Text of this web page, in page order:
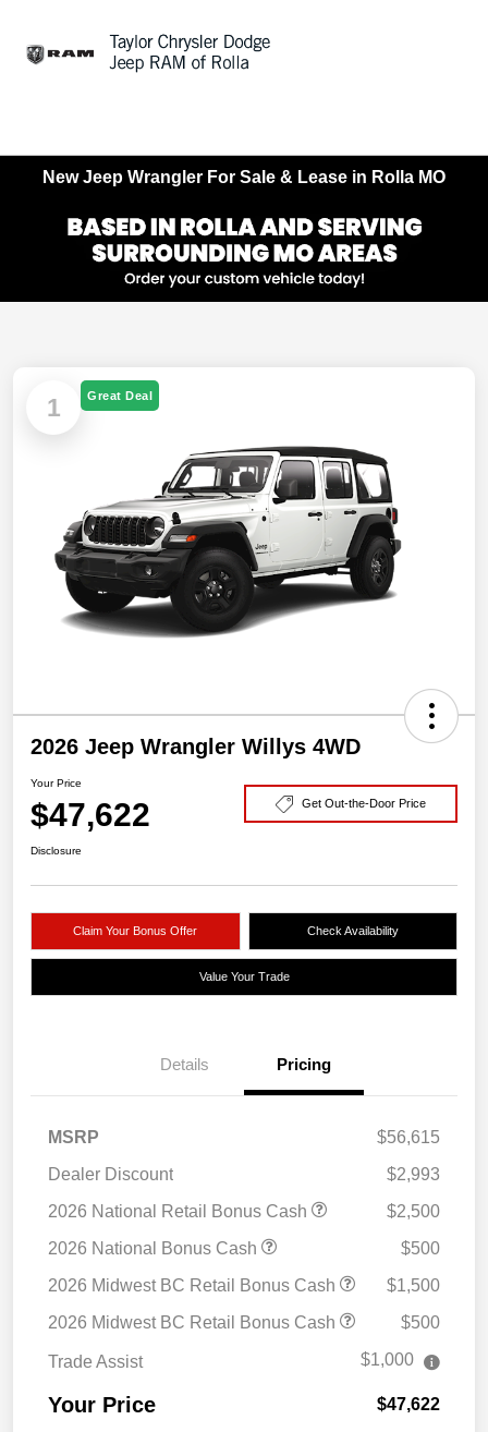
New Jeep Wrangler For Sale & Lease in Rolla MO
1 Great Deal
2026 Jeep Wrangler Willys 4WD
Your Price
$47,622 Get Out-the-Door Price
Disclosure
Claim Your Bonus Offer Check Availability
Value Your Trade
Details Pricing
MSRP
$56,615
Dealer Discount
$2,993
2026 National Retail Bonus Cash
$2,500
2026 National Bonus Cash
$500
2026 Midwest BC Retail Bonus Cash
$1,500
2026 Midwest BC Retail Bonus Cash
$500
Trade Assist $1,000
Your Price $47,622